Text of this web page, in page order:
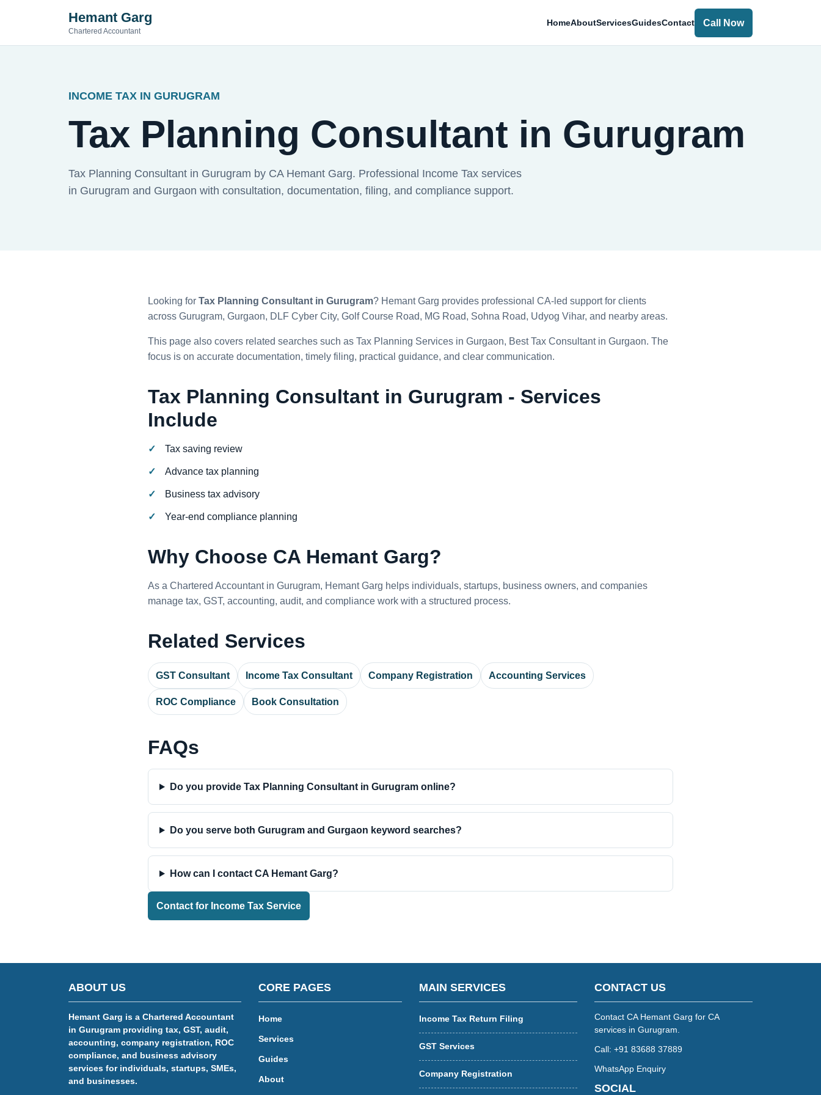
Hemant Garg
Chartered Accountant
HomeAboutServicesGuidesContact Call Now
INCOME TAX IN GURUGRAM
Tax Planning Consultant in Gurugram
Tax Planning Consultant in Gurugram by CA Hemant Garg. Professional Income Tax services
in Gurugram and Gurgaon with consultation, documentation, filing, and compliance support.
Looking for Tax Planning Consultant in Gurugram? Hemant Garg provides professional CA-led support for clients
across Gurugram, Gurgaon, DLF Cyber City, Golf Course Road, MG Road, Sohna Road, Udyog Vihar, and nearby areas.
This page also covers related searches such as Tax Planning Services in Gurgaon, Best Tax Consultant in Gurgaon. The
focus is on accurate documentation, timely filing, practical guidance, and clear communication.
Tax Planning Consultant in Gurugram - Services
Include
Tax saving review
Advance tax planning
Business tax advisory
Year-end compliance planning
Why Choose CA Hemant Garg?
As a Chartered Accountant in Gurugram, Hemant Garg helps individuals, startups, business owners, and companies
manage tax, GST, accounting, audit, and compliance work with a structured process.
Related Services
GST Consultant Income Tax Consultant Company Registration Accounting Services
ROC Compliance Book Consultation
FAQs
Do you provide Tax Planning Consultant in Gurugram online?
Do you serve both Gurugram and Gurgaon keyword searches?
How can I contact CA Hemant Garg?
Contact for Income Tax Service
ABOUT US
Hemant Garg is a Chartered Accountant
in Gurugram providing tax, GST, audit,
accounting, company registration, ROC
compliance, and business advisory
services for individuals, startups, SMEs,
and businesses.
CORE PAGES
Home
Services
Guides
About
MAIN SERVICES
Income Tax Return Filing
GST Services
Company Registration
CONTACT US
Contact CA Hemant Garg for CA
services in Gurugram.
Call: +91 83688 37889
WhatsApp Enquiry
SOCIAL